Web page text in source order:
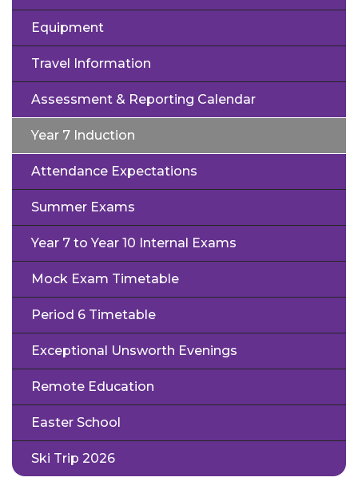
Equipment
Travel Information
Assessment & Reporting Calendar
Year 7 Induction
Attendance Expectations
Summer Exams
Year 7 to Year 10 Internal Exams
Mock Exam Timetable
Period 6 Timetable
Exceptional Unsworth Evenings
Remote Education
Easter School
Ski Trip 2026